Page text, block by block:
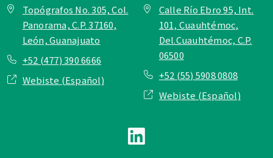
Topógrafos No. 305, Col.
Panorama, C.P. 37160,
León, Guanajuato
+52 (477) 390 6666
Webiste (Español)
Calle Río Ebro 95, Int.
101, Cuauhtémoc,
Del.Cuauhtémoc, C.P.
06500
+52 (55) 5908 0808
Webiste (Español)